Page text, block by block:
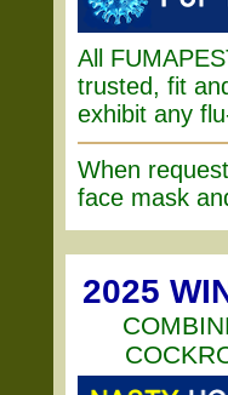
All
trusted, fit
exhibit any
When
face mask
2025